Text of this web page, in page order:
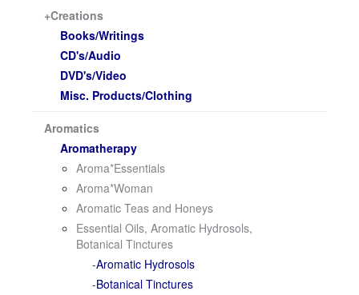
+Creations
Books/Writings
CD's/Audio
DVD's/Video
Misc. Products/Clothing
Aromatics
Aromatherapy
Aroma*Essentials
Aroma*Woman
Aromatic Teas and Honeys
Essential Oils, Aromatic Hydrosols,
Botanical Tinctures
Aromatic Hydrosols
Botanical Tinctures